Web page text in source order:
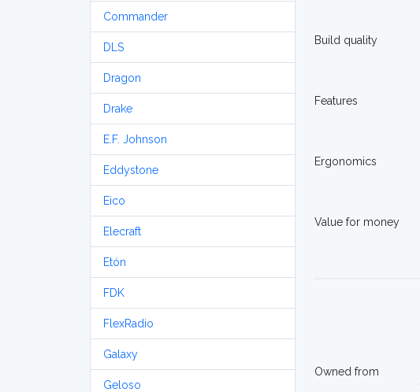
Commander
DLS
Dragon
Drake
E.F. Johnson
Eddystone
Eico
Elecraft
Etón
FDK
FlexRadio
Galaxy
Geloso
Build quality
Features
Ergonomics
Value for money
Owned from